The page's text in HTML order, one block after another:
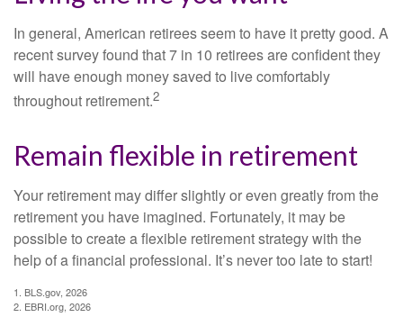
In general, American retirees seem to have it pretty good. A
recent survey found that 7 in 10 retirees are confident they
will have enough money saved to live comfortably
throughout retirement.2
Remain flexible in retirement
Your retirement may differ slightly or even greatly from the
retirement you have imagined. Fortunately, it may be
possible to create a flexible retirement strategy with the
help of a financial professional. It’s never too late to start!
1. BLS.gov, 2026
2. EBRI.org, 2026